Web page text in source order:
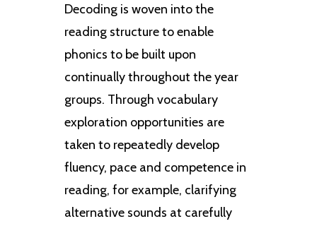
Decoding is woven into the
reading structure to enable
phonics to be built upon
continually throughout the year
groups. Through vocabulary
exploration opportunities are
taken to repeatedly develop
fluency, pace and competence in
reading, for example, clarifying
alternative sounds at carefully